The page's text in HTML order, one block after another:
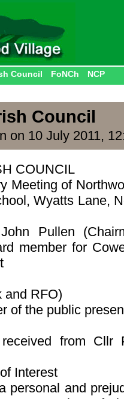
Council FoNCh NCP
Council
on 10 July 2011,
COUNCIL
Meeting of
Wyatts Lane,
Pullen
member for
and RFO)
of the public
from
Interest
personal and